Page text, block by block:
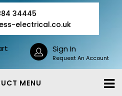
34445
electrical.co.uk
Sign In
Request An Account
MENU